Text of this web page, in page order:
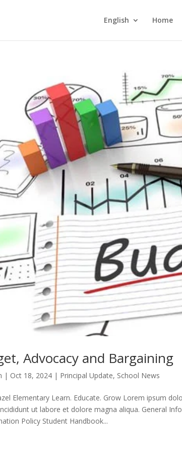
English Home
Advocacy and Bargaining
| Oct 18, 2024 | Principal Update, School News
Elementary Learn. Educate. Grow Lorem ipsum
ut labore et dolore magna aliqua. General
Policy Student Handbook...